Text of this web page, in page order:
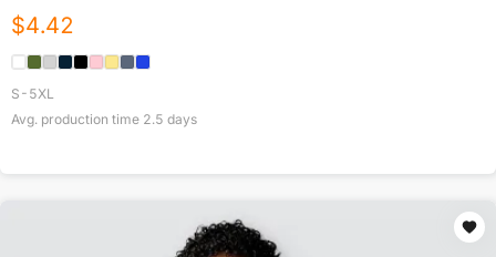
$4.42
S-5XL
Avg. production time 2.5 days